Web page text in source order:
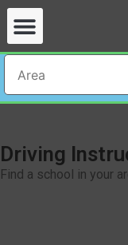
Driving
Find a school in your